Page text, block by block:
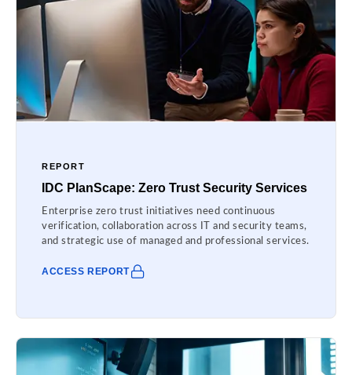
REPORT
IDC PlanScape: Zero Trust Security Services
Enterprise zero trust initiatives need continuous
verification, collaboration across IT and security teams,
and strategic use of managed and professional services.
ACCESS REPORT